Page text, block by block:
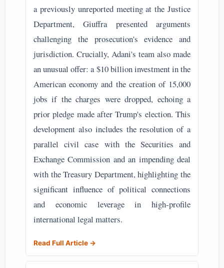
a previously unreported meeting at the Justice
Department, Giuffra presented arguments
challenging the prosecution's evidence and
jurisdiction. Crucially, Adani's team also made
an unusual offer: a $10 billion investment in the
American economy and the creation of 15,000
jobs if the charges were dropped, echoing a
prior pledge made after Trump's election. This
development also includes the resolution of a
parallel civil case with the Securities and
Exchange Commission and an impending deal
with the Treasury Department, highlighting the
significant influence of political connections
and economic leverage in high-profile
international legal matters.
Read Full Article →